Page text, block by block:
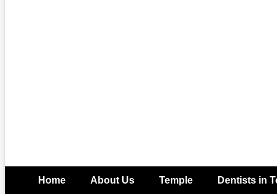
Home About Us Temple Dentists in